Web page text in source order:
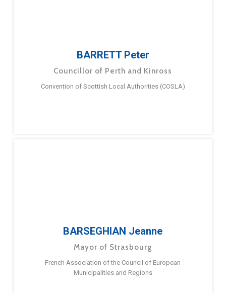
BARRETT Peter
Councillor of Perth and Kinross
Convention of Scottish Local Authorities (COSLA)
BARSEGHIAN Jeanne
Mayor of Strasbourg
French Association of the Council of European
Municipalities and Regions